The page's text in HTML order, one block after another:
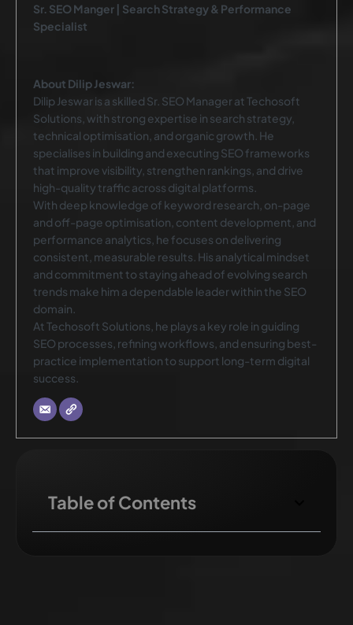
Table of Contents
Sr. SEO Manger | Search Strategy & Performance
Specialist
About Dilip Jeswar:
Dilip Jeswar is a skilled Sr. SEO Manager at Techosoft
Solutions, with strong expertise in search strategy,
technical optimisation, and organic growth. He
specialises in building and executing SEO frameworks
that improve visibility, strengthen rankings, and drive
high-quality traffic across digital platforms.
With deep knowledge of keyword research, on-page
and off-page optimisation, content development, and
performance analytics, he focuses on delivering
consistent, measurable results. His analytical mindset
and commitment to staying ahead of evolving search
trends make him a dependable leader within the SEO
domain.
At Techosoft Solutions, he plays a key role in guiding
SEO processes, refining workflows, and ensuring best-
practice implementation to support long-term digital
success.